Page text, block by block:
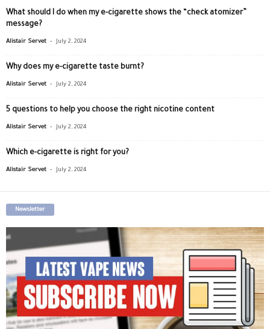
What should I do when my e-cigarette shows the “check atomizer”
message?
Alistair Servet - July 2, 2024
Why does my e-cigarette taste burnt?
Alistair Servet - July 2, 2024
5 questions to help you choose the right nicotine content
Alistair Servet - July 2, 2024
Which e-cigarette is right for you?
Alistair Servet - July 2, 2024
Newsletter